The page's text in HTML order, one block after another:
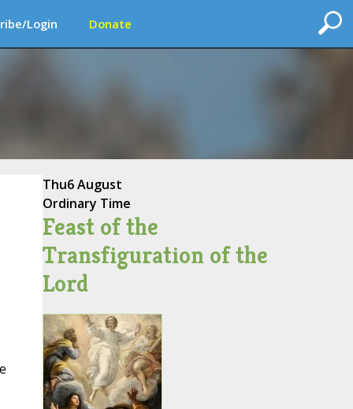
Login Donate
Thu6 August
Ordinary Time
Feast of the
Transfiguration of the
Lord